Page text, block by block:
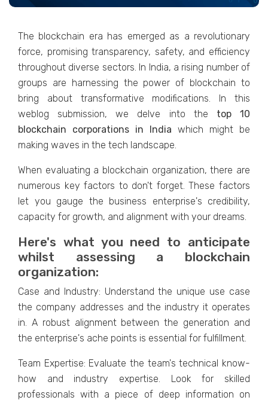
The blockchain era has emerged as a revolutionary
force, promising transparency, safety, and efficiency
throughout diverse sectors. In India, a rising number of
groups are harnessing the power of blockchain to
bring about transformative modifications. In this
weblog submission, we delve into the top 10
blockchain corporations in India which might be
making waves in the tech landscape.
When evaluating a blockchain organization, there are
numerous key factors to don't forget. These factors
let you gauge the business enterprise's credibility,
capacity for growth, and alignment with your dreams.
Here's what you need to anticipate
whilst assessing a blockchain
organization:
Case and Industry: Understand the unique use case
the company addresses and the industry it operates
in. A robust alignment between the generation and
the enterprise's ache points is essential for fulfillment.
Team Expertise: Evaluate the team's technical know-
how and industry expertise. Look for skilled
professionals with a piece of deep information on